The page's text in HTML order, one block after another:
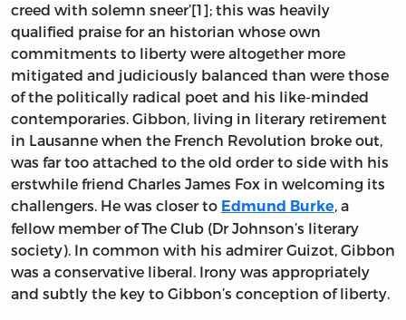
creed with solemn sneer’[1]; this was heavily
qualified praise for an historian whose own
commitments to liberty were altogether more
mitigated and judiciously balanced than were those
of the politically radical poet and his like-minded
contemporaries. Gibbon, living in literary retirement
in Lausanne when the French Revolution broke out,
was far too attached to the old order to side with his
erstwhile friend Charles James Fox in welcoming its
challengers. He was closer to Edmund Burke, a
fellow member of The Club (Dr Johnson’s literary
society). In common with his admirer Guizot, Gibbon
was a conservative liberal. Irony was appropriately
and subtly the key to Gibbon’s conception of liberty.